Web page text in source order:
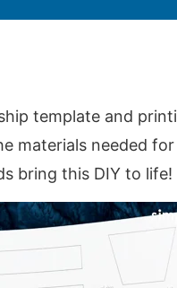
template and
materials needed
bring this DIY to life!